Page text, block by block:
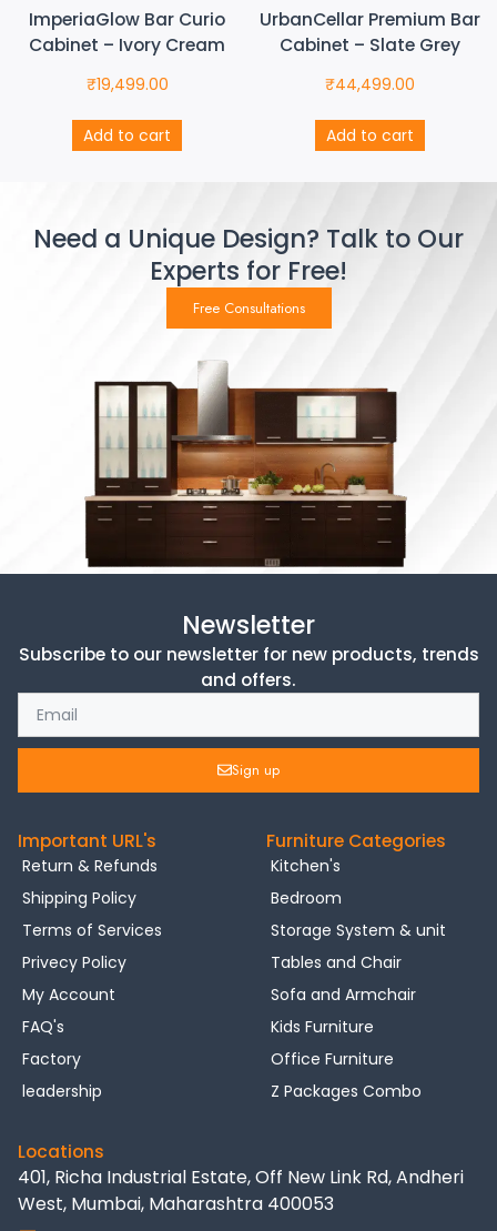
ImperiaGlow Bar Curio
Cabinet – Ivory Cream
₹19,499.00
Add to cart
UrbanCellar Premium Bar
Cabinet – Slate Grey
₹44,499.00
Add to cart
Need a Unique Design? Talk to Our
Experts for Free!
Free Consultations
Newsletter
Subscribe to our newsletter for new products, trends
and offers.
Sign up
Important URL's
Return & Refunds
Shipping Policy
Terms of Services
Privecy Policy
My Account
FAQ's
Factory
leadership
Furniture Categories
Kitchen's
Bedroom
Storage System & unit
Tables and Chair
Sofa and Armchair
Kids Furniture
Office Furniture
Z Packages Combo
Locations
401, Richa Industrial Estate, Off New Link Rd, Andheri
West, Mumbai, Maharashtra 400053